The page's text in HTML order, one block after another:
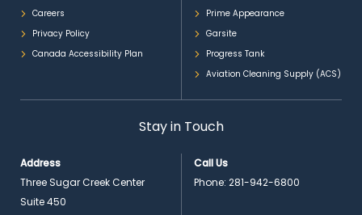
Careers
Privacy Policy
Canada Accessibility Plan
Prime Appearance
Garsite
Progress Tank
Aviation Cleaning Supply (ACS)
Stay in Touch
Address
Three Sugar Creek Center
Suite 450
Call Us
Phone: 281-942-6800